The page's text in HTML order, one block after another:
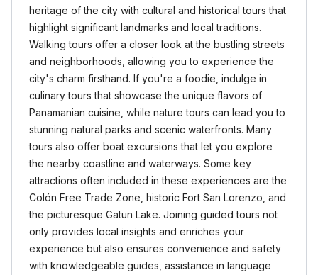
heritage of the city with cultural and historical tours that
highlight significant landmarks and local traditions.
Walking tours offer a closer look at the bustling streets
and neighborhoods, allowing you to experience the
city's charm firsthand. If you're a foodie, indulge in
culinary tours that showcase the unique flavors of
Panamanian cuisine, while nature tours can lead you to
stunning natural parks and scenic waterfronts. Many
tours also offer boat excursions that let you explore
the nearby coastline and waterways. Some key
attractions often included in these experiences are the
Colón Free Trade Zone, historic Fort San Lorenzo, and
the picturesque Gatun Lake. Joining guided tours not
only provides local insights and enriches your
experience but also ensures convenience and safety
with knowledgeable guides, assistance in language